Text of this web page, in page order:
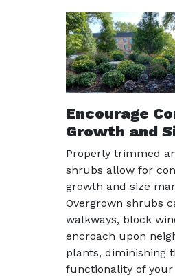
Encourage
Growth and
Properly trimmed
shrubs allow for
growth and size
Overgrown shrubs
walkways, block
encroach upon
plants, diminishing
functionality of your